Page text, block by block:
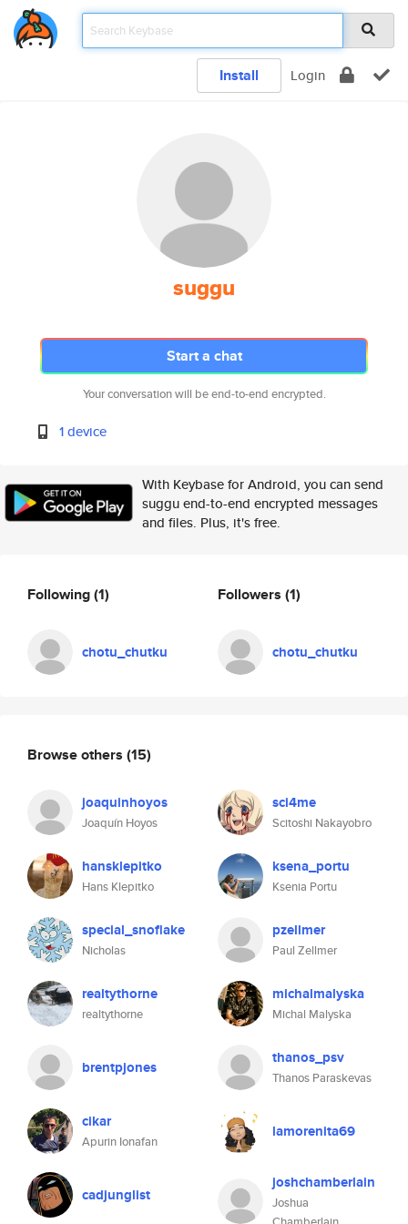
Install Login
suggu
Start a chat
Your conversation will be end-to-end encrypted.
1 device
With Keybase for Android, you can send
suggu end-to-end encrypted messages
and files. Plus, it's free.
Following(1)
chotu_chutku
Followers (1)
chotu_chutku
Browse others (15)
joaquinhoyos
Joaquín Hoyos
sci4me
Scitoshi Nakayobro
hansklepitko
Hans Klepitko
ksena_portu
Ksenia Portu
special_snoflake
Nicholas
pzellmer
Paul Zellmer
realtythorne
realtythorne
michalmalyska
Michal Malyska
brentpjones thanos_psv
Thanos Paraskevas
cikar
Apurin Ionafan
lamorenita69
cadjunglist
joshchamberlain
Joshua